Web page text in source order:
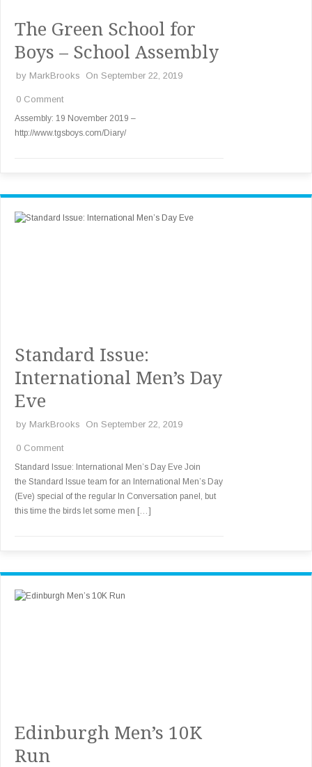
The Green School for
Boys – School Assembly
by MarkBrooks On September 22, 2019
0 Comment
Assembly: 19 November 2019 –
http://www.tgsboys.com/Diary/
Standard Issue:
International Men’s Day
Eve
by MarkBrooks On September 22, 2019
0 Comment
Standard Issue: International Men’s Day Eve Join
the Standard Issue team for an International Men’s Day
(Eve) special of the regular In Conversation panel, but
this time the birds let some men […]
Edinburgh Men’s 10K
Run